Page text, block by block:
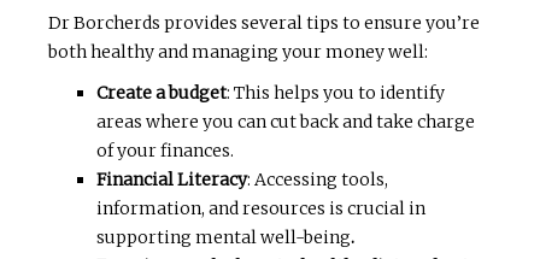
Dr Borcherds provides several tips to ensure you’re
both healthy and managing your money well:
Create a budget: This helps you to identify
areas where you can cut back and take charge
of your finances.
Financial Literacy: Accessing tools,
information, and resources is crucial in
supporting mental well-being.